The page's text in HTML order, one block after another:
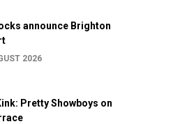
announce Brighton
2026
Pretty Showboys on